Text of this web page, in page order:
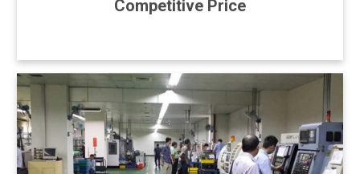
Competitive Price